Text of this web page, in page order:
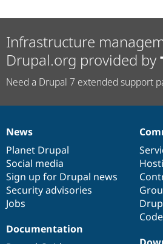
Infrastructure
Drupal.org provided by
Need a Drupal 7 extended support
News
items
News
Planet Drupal
Social media
Sign up for Drupal news
Security advisories
Jobs
Our
community
Documentation
Documentation
Drupal
code
base
Governance
of
community